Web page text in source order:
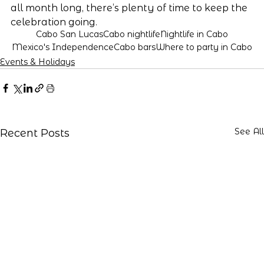
all month long, there’s plenty of time to keep the
celebration going.
Cabo San LucasCabo nightlifeNightlife in Cabo
Mexico's IndependenceCabo barsWhere to party in Cabo
Events & Holidays
Recent Posts See All